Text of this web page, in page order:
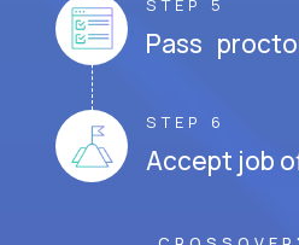
STEP 5
Pass
STEP 6
Accept job